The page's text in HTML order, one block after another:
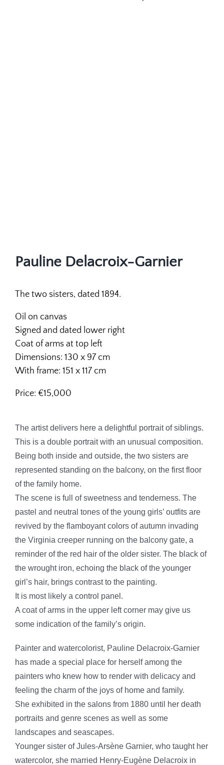
Pauline Delacroix-Garnier
The two sisters, dated 1894.
Oil on canvas
Signed and dated lower right
Coat of arms at top left
Dimensions: 130 x 97 cm
With frame: 151 x 117 cm
Price: €15,000
The artist delivers here a delightful portrait of siblings.
This is a double portrait with an unusual composition.
Being both inside and outside, the two sisters are
represented standing on the balcony, on the first floor
of the family home.
The scene is full of sweetness and tenderness. The
pastel and neutral tones of the young girls’ outfits are
revived by the flamboyant colors of autumn invading
the Virginia creeper running on the balcony gate, a
reminder of the red hair of the older sister. The black of
the wrought iron, echoing the black of the younger
girl’s hair, brings contrast to the painting.
It is most likely a control panel.
A coat of arms in the upper left corner may give us
some indication of the family’s origin.
Painter and watercolorist, Pauline Delacroix-Garnier
has made a special place for herself among the
painters who knew how to render with delicacy and
feeling the charm of the joys of home and family.
She exhibited in the salons from 1880 until her death
portraits and genre scenes as well as some
landscapes and seascapes.
Younger sister of Jules-Arsène Garnier, who taught her
watercolor, she married Henry-Eugène Delacroix in